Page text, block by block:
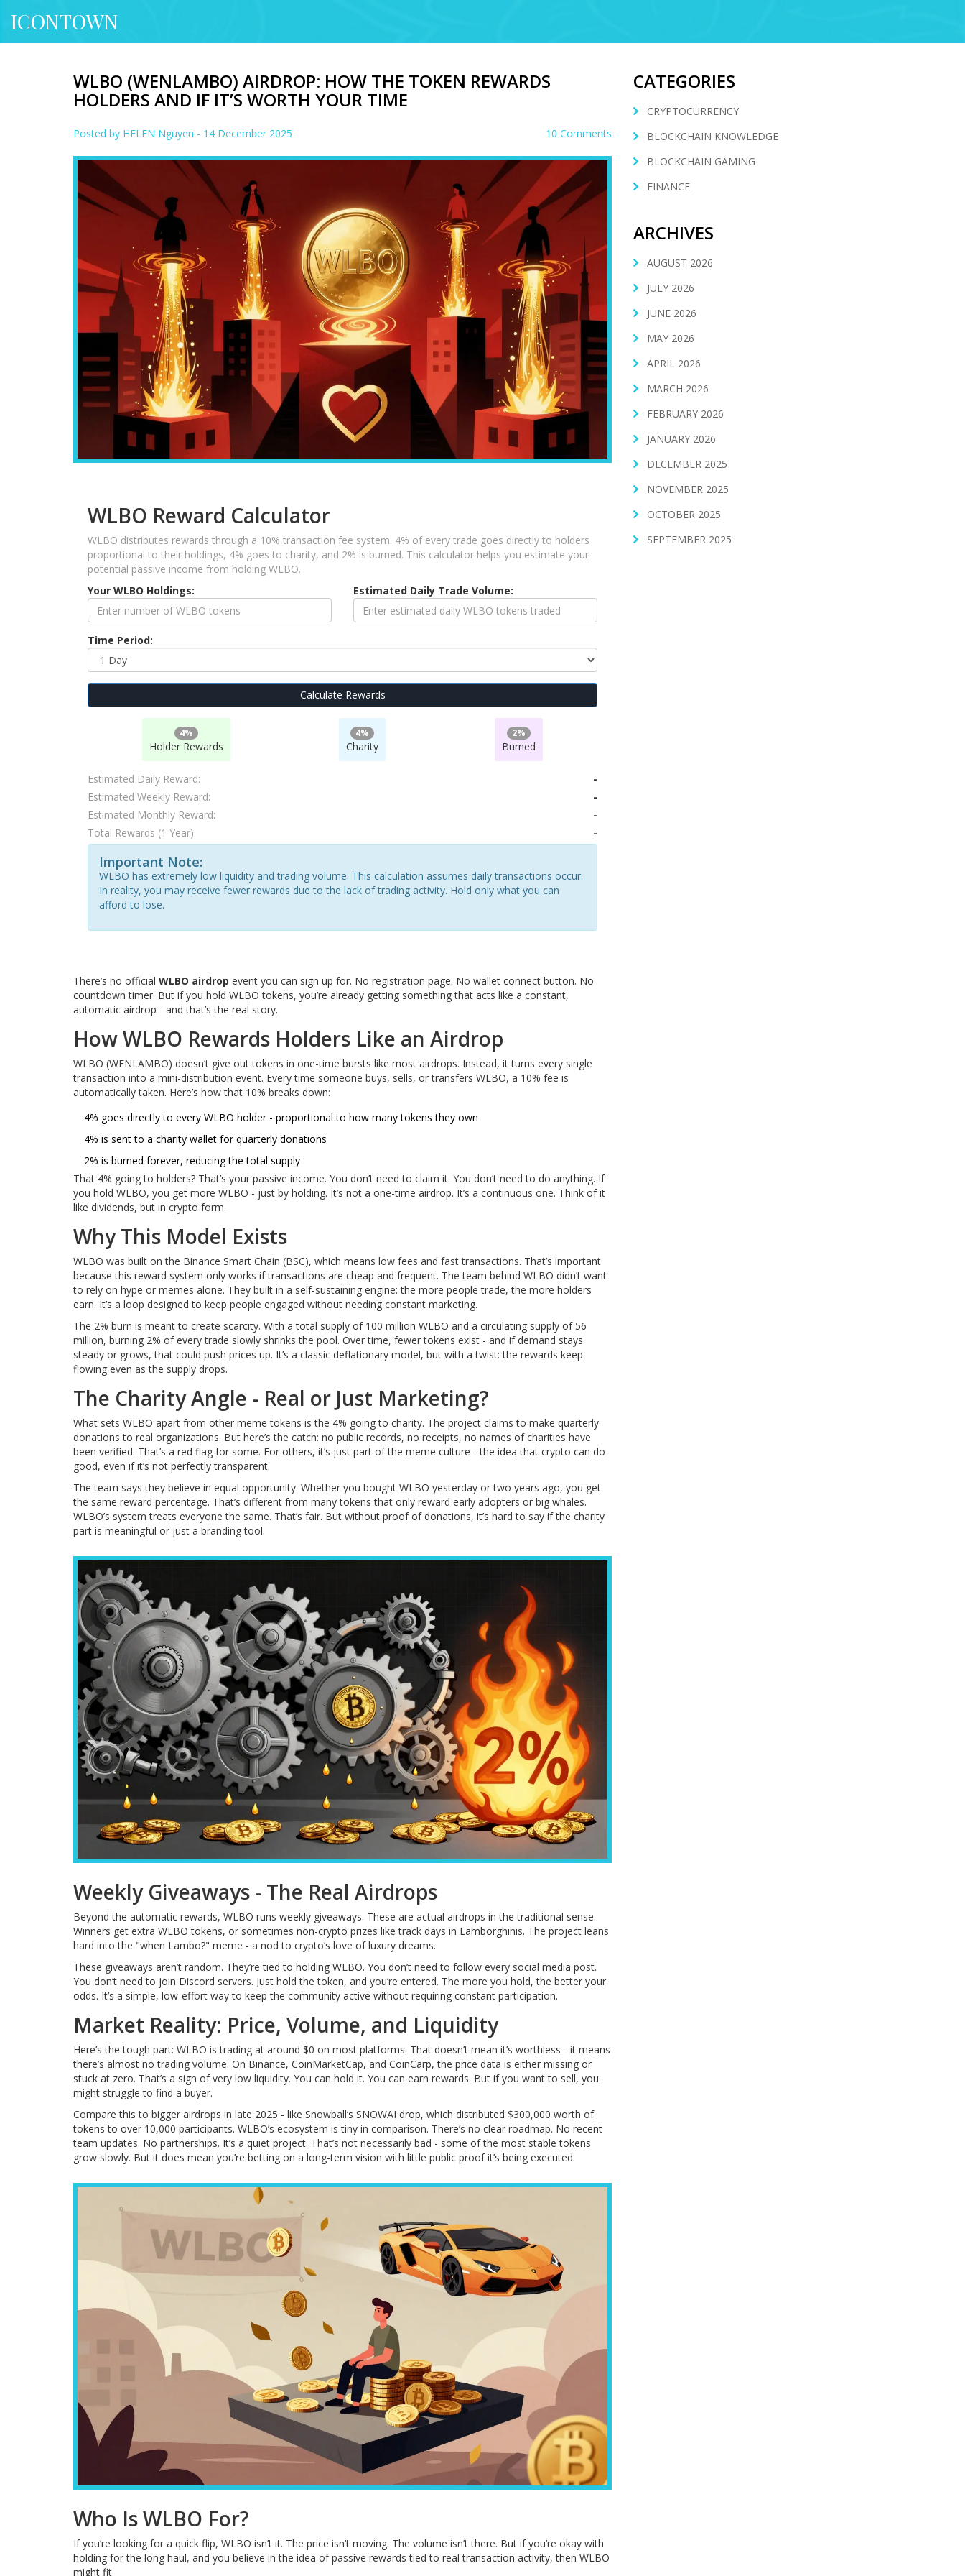
ICONTOWN
WLBO (WENLAMBO) AIRDROP: HOW THE TOKEN REWARDS
HOLDERS AND IF IT’S WORTH YOUR TIME
Posted by HELEN Nguyen - 14 December 2025 10 Comments
WLBO Reward Calculator
WLBO distributes rewards through a 10% transaction fee system. 4% of every trade goes directly to holders
proportional to their holdings, 4% goes to charity, and 2% is burned. This calculator helps you estimate your
potential passive income from holding WLBO.
Your WLBO Holdings:
Estimated Daily Trade Volume:
Time Period:
Calculate Rewards
4%
Holder Rewards
4%
Charity
2%
Burned
Estimated Daily Reward:
-
Estimated Weekly Reward:
-
Estimated Monthly Reward:
-
Total Rewards (1 Year):
-
Important Note:
WLBO has extremely low liquidity and trading volume. This calculation assumes daily transactions occur.
In reality, you may receive fewer rewards due to the lack of trading activity. Hold only what you can
afford to lose.
There’s no official WLBO airdrop event you can sign up for. No registration page. No wallet connect button. No
countdown timer. But if you hold WLBO tokens, you’re already getting something that acts like a constant,
automatic airdrop - and that’s the real story.
How WLBO Rewards Holders Like an Airdrop
WLBO (WENLAMBO) doesn’t give out tokens in one-time bursts like most airdrops. Instead, it turns every single
transaction into a mini-distribution event. Every time someone buys, sells, or transfers WLBO, a 10% fee is
automatically taken. Here’s how that 10% breaks down:
4% goes directly to every WLBO holder - proportional to how many tokens they own
4% is sent to a charity wallet for quarterly donations
2% is burned forever, reducing the total supply
That 4% going to holders? That’s your passive income. You don’t need to claim it. You don’t need to do anything. If
you hold WLBO, you get more WLBO - just by holding. It’s not a one-time airdrop. It’s a continuous one. Think of it
like dividends, but in crypto form.
Why This Model Exists
WLBO was built on the Binance Smart Chain (BSC), which means low fees and fast transactions. That’s important
because this reward system only works if transactions are cheap and frequent. The team behind WLBO didn’t want
to rely on hype or memes alone. They built in a self-sustaining engine: the more people trade, the more holders
earn. It’s a loop designed to keep people engaged without needing constant marketing.
The 2% burn is meant to create scarcity. With a total supply of 100 million WLBO and a circulating supply of 56
million, burning 2% of every trade slowly shrinks the pool. Over time, fewer tokens exist - and if demand stays
steady or grows, that could push prices up. It’s a classic deflationary model, but with a twist: the rewards keep
flowing even as the supply drops.
The Charity Angle - Real or Just Marketing?
What sets WLBO apart from other meme tokens is the 4% going to charity. The project claims to make quarterly
donations to real organizations. But here’s the catch: no public records, no receipts, no names of charities have
been verified. That’s a red flag for some. For others, it’s just part of the meme culture - the idea that crypto can do
good, even if it’s not perfectly transparent.
The team says they believe in equal opportunity. Whether you bought WLBO yesterday or two years ago, you get
the same reward percentage. That’s different from many tokens that only reward early adopters or big whales.
WLBO’s system treats everyone the same. That’s fair. But without proof of donations, it’s hard to say if the charity
part is meaningful or just a branding tool.
Weekly Giveaways - The Real Airdrops
Beyond the automatic rewards, WLBO runs weekly giveaways. These are actual airdrops in the traditional sense.
Winners get extra WLBO tokens, or sometimes non-crypto prizes like track days in Lamborghinis. The project leans
hard into the "when Lambo?" meme - a nod to crypto’s love of luxury dreams.
These giveaways aren’t random. They’re tied to holding WLBO. You don’t need to follow every social media post.
You don’t need to join Discord servers. Just hold the token, and you’re entered. The more you hold, the better your
odds. It’s a simple, low-effort way to keep the community active without requiring constant participation.
Market Reality: Price, Volume, and Liquidity
Here’s the tough part: WLBO is trading at around $0 on most platforms. That doesn’t mean it’s worthless - it means
there’s almost no trading volume. On Binance, CoinMarketCap, and CoinCarp, the price data is either missing or
stuck at zero. That’s a sign of very low liquidity. You can hold it. You can earn rewards. But if you want to sell, you
might struggle to find a buyer.
Compare this to bigger airdrops in late 2025 - like Snowball’s SNOWAI drop, which distributed $300,000 worth of
tokens to over 10,000 participants. WLBO’s ecosystem is tiny in comparison. There’s no clear roadmap. No recent
team updates. No partnerships. It’s a quiet project. That’s not necessarily bad - some of the most stable tokens
grow slowly. But it does mean you’re betting on a long-term vision with little public proof it’s being executed.
Who Is WLBO For?
If you’re looking for a quick flip, WLBO isn’t it. The price isn’t moving. The volume isn’t there. But if you’re okay with
holding for the long haul, and you believe in the idea of passive rewards tied to real transaction activity, then WLBO
might fit.
CATEGORIES
CRYPTOCURRENCY
BLOCKCHAIN KNOWLEDGE
BLOCKCHAIN GAMING
FINANCE
ARCHIVES
AUGUST 2026
JULY 2026
JUNE 2026
MAY 2026
APRIL 2026
MARCH 2026
FEBRUARY 2026
JANUARY 2026
DECEMBER 2025
NOVEMBER 2025
OCTOBER 2025
SEPTEMBER 2025